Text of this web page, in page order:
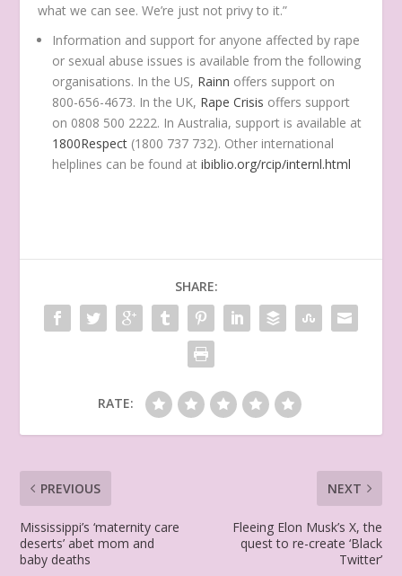
what we can see. We’re just not privy to it.”
Information and support for anyone affected by rape
or sexual abuse issues is available from the following
organisations. In the US, Rainn offers support on
800-656-4673. In the UK, Rape Crisis offers support
on 0808 500 2222. In Australia, support is available at
1800Respect (1800 737 732). Other international
helplines can be found atibiblio.org/rcip/internl.html
SHARE:
RATE:
PREVIOUS
Mississippi’s ‘maternity care
deserts’ abet mom and
baby deaths
NEXT
Fleeing Elon Musk’s X, the
quest to re-create ‘Black
Twitter’